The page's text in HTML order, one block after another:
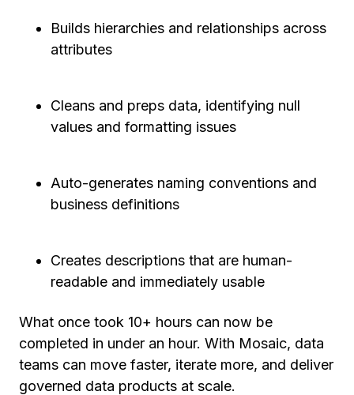
Builds hierarchies and relationships across
attributes
Cleans and preps data, identifying null
values and formatting issues
Auto-generates naming conventions and
business definitions
Creates descriptions that are human-
readable and immediately usable
What once took 10+ hours can now be
completed in under an hour. With Mosaic, data
teams can move faster, iterate more, and deliver
governed data products at scale.